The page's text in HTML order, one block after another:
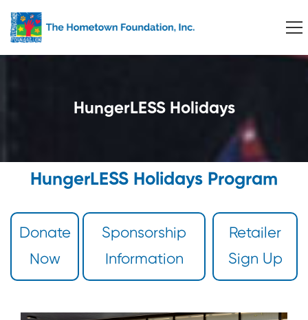
HungerLESS Holidays
HungerLESS Holidays Program
Donate
Now
Sponsorship
Information
Retailer
Sign Up